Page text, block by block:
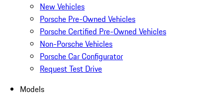
New Vehicles
Porsche Pre-Owned Vehicles
Porsche Certified Pre-Owned Vehicles
Non-Porsche Vehicles
Porsche Car Configurator
Request Test Drive
Models